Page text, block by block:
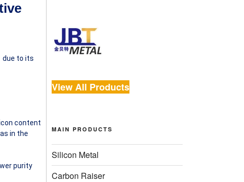
due to its
content
in the
purity
View All Products
MAIN PRODUCTS
Silicon Metal
Carbon Raiser